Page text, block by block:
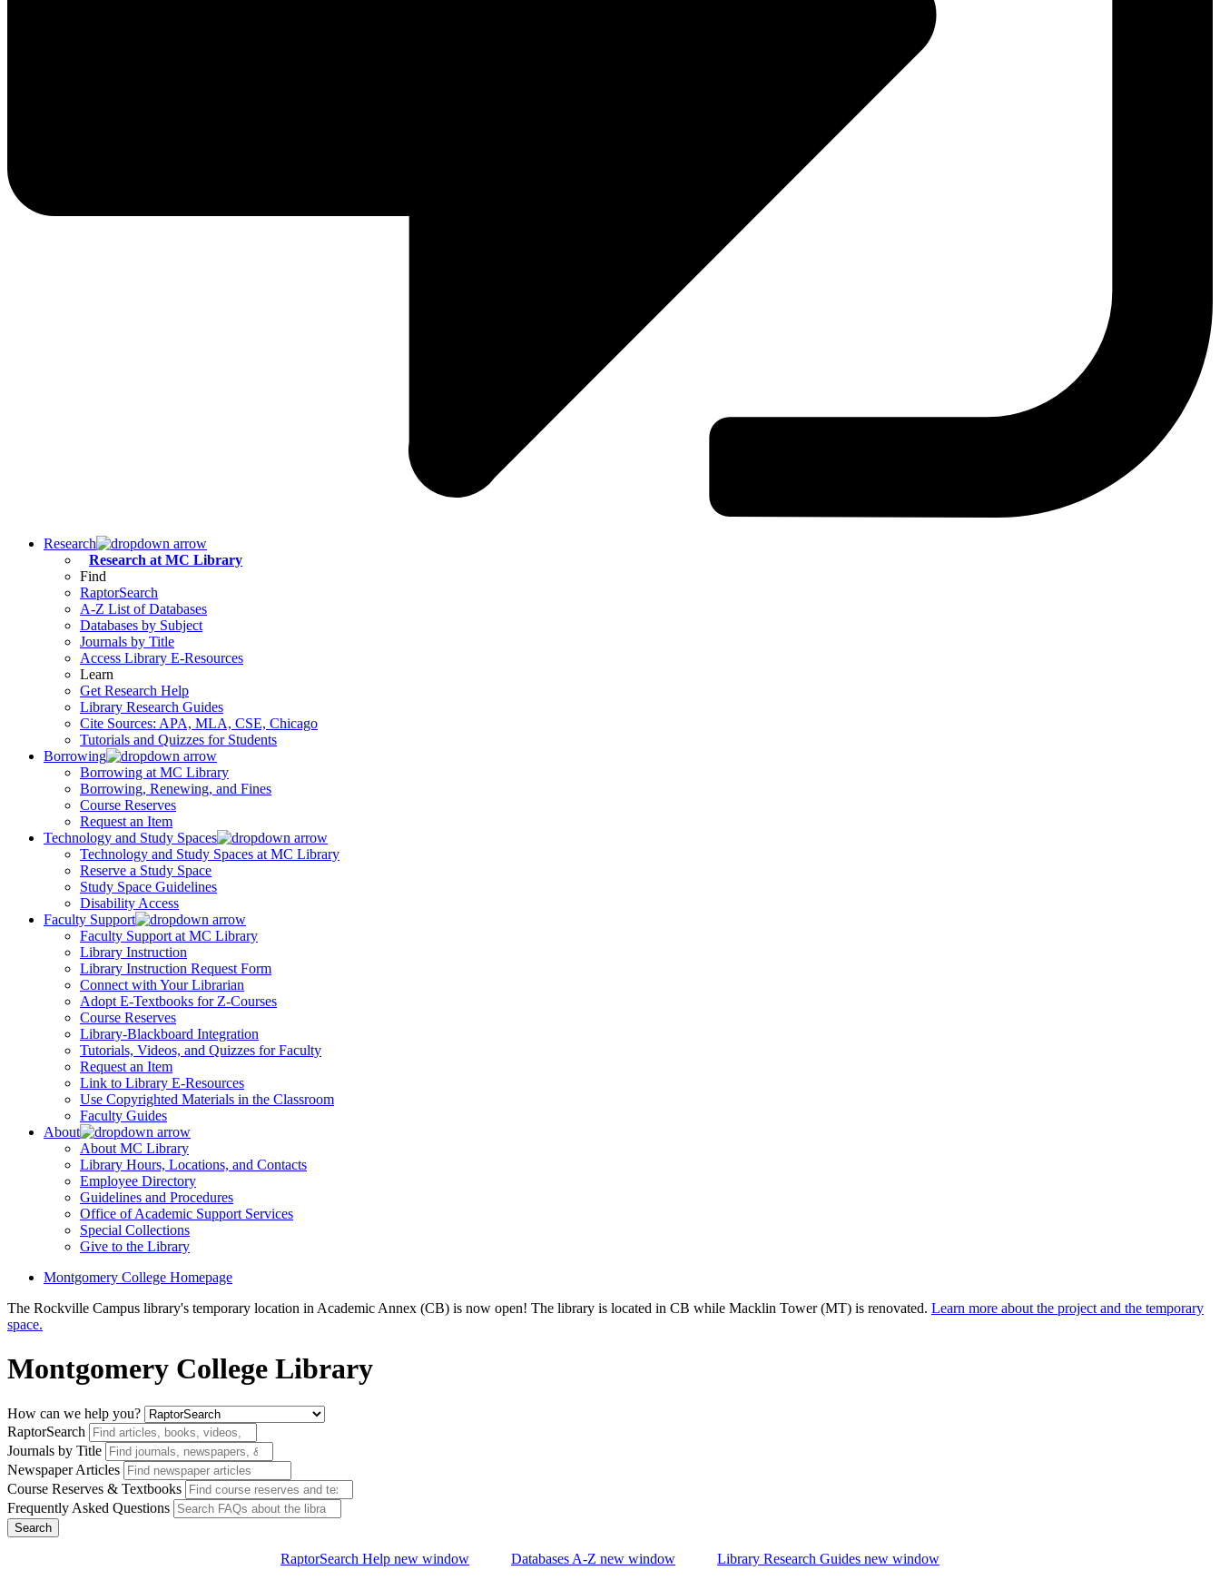
Research
Research at MC Library
Find
RaptorSearch
A-Z List of Databases
Databases by Subject
Journals by Title
Access Library E-Resources
Learn
Get Research Help
Library Research Guides
Cite Sources: APA, MLA, CSE, Chicago
Tutorials and Quizzes for Students
Borrowing
Borrowing at MC Library
Borrowing, Renewing, and Fines
Course Reserves
Request an Item
Technology and Study Spaces
Technology and Study Spaces at MC Library
Reserve a Study Space
Study Space Guidelines
Disability Access
Faculty Support
Faculty Support at MC Library
Library Instruction
Library Instruction Request Form
Connect with Your Librarian
Adopt E-Textbooks for Z-Courses
Course Reserves
Library-Blackboard Integration
Tutorials, Videos, and Quizzes for Faculty
Request an Item
Link to Library E-Resources
Use Copyrighted Materials in the Classroom
Faculty Guides
About
About MC Library
Library Hours, Locations, and Contacts
Employee Directory
Guidelines and Procedures
Office of Academic Support Services
Special Collections
Give to the Library
Montgomery College Homepage
The Rockville Campus library's temporary location in Academic Annex (CB) is now open! The library is located in CB while Macklin Tower (MT) is renovated. Learn more about the project and the temporary
space.
Montgomery College Library
How can we help you?
RaptorSearch
Journals by Title
Newspaper Articles
Course Reserves & Textbooks
Frequently Asked Questions
Search
RaptorSearch Help new window Databases A-Z new window Library Research Guides new window